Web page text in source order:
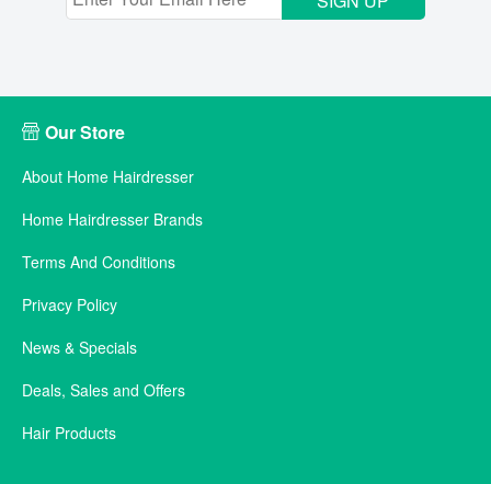
Our Store
About Home Hairdresser
Home Hairdresser Brands
Terms And Conditions
Privacy Policy
News & Specials
Deals, Sales and Offers
Hair Products